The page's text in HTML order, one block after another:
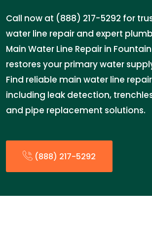
Call now at (888) 217-5292 for
water line repair and expert
Main Water Line Repair in Fountain
restores your primary water
Find reliable main water line
including leak detection,
and pipe replacement solutions.
(888) 217-5292